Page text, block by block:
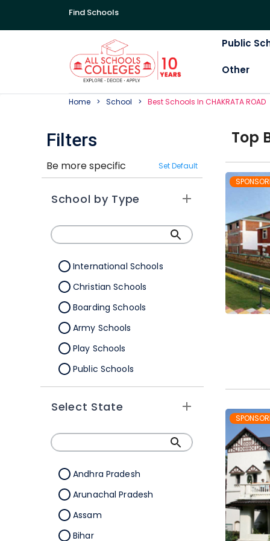
Find Schools
Public
Other
Home School BestSchoolS In CHAKRATA ROAD
Filters
Be more specific Set Default
School by Type
International Schools
Christian Schools
Boarding Schools
Army Schools
Play Schools
Public Schools
IB Schools
Select State
Andhra Pradesh
Arunachal Pradesh
Assam
Bihar
Top